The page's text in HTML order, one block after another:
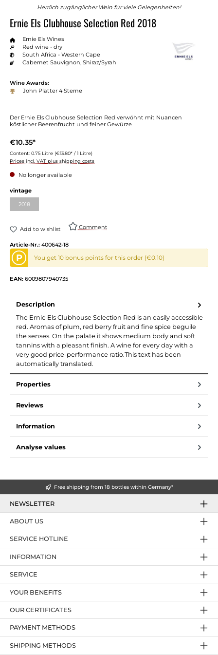
Herrlich zugänglicher Wein für viele Gelegenheiten!
Ernie Els Clubhouse Selection Red 2018
Ernie Els Wines
Red wine - dry
South Africa - Western Cape
Cabernet Sauvignon, Shiraz/Syrah
Wine Awards:
John Platter 4 Sterne
Der Ernie Els Clubhouse Selection Red verwöhnt mit Nuancen
köstlicher Beerenfrucht und feiner Gewürze
€10.35*
Content: 0.75 Litre (€13.80* / 1 Litre)
Prices incl. VAT plus shipping costs
No longer available
vintage
2018
Add to wishlist Comment
Article-Nr.: 400642-18
P You get 10 bonus points for this order (€0.10)
EAN: 6009807940735
Description
The Ernie Els Clubhouse Selection Red is an easily accessible
red. Aromas of plum, red berry fruit and fine spice beguile
the senses. On the palate it shows medium body and soft
tannins with a pleasant finish. A wine for every day with a
very good price-performance ratio.This text has been
automatically translated.
Properties
Reviews
Information
Analyse values
Free shipping from 18 bottles within Germany*
NEWSLETTER
SERVICE HOTLINE
YOUR BENEFITS
PAYMENT METHODS
ABOUT US
OUR CERTIFICATES
INFORMATION
SERVICE
SHIPPING METHODS